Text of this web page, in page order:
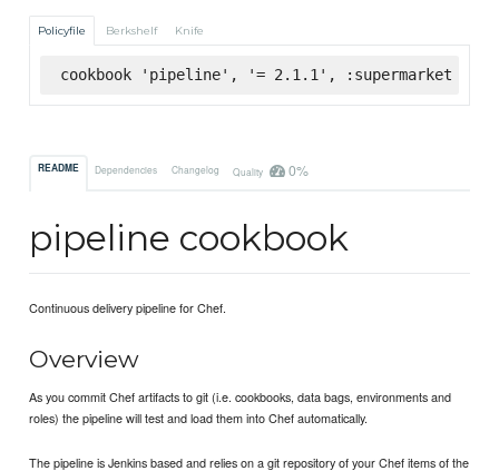
Policyfile Berkshelf Knife
cookbook 'pipeline', '= 2.1.1', :supermarket
README Dependencies Changelog Quality 0%
pipeline cookbook
Continuous delivery pipeline for Chef.
Overview
As you commit Chef artifacts to git (i.e. cookbooks, data bags, environments and
roles) the pipeline will test and load them into Chef automatically.
The pipeline is Jenkins based and relies on a git repository of your Chef items of the